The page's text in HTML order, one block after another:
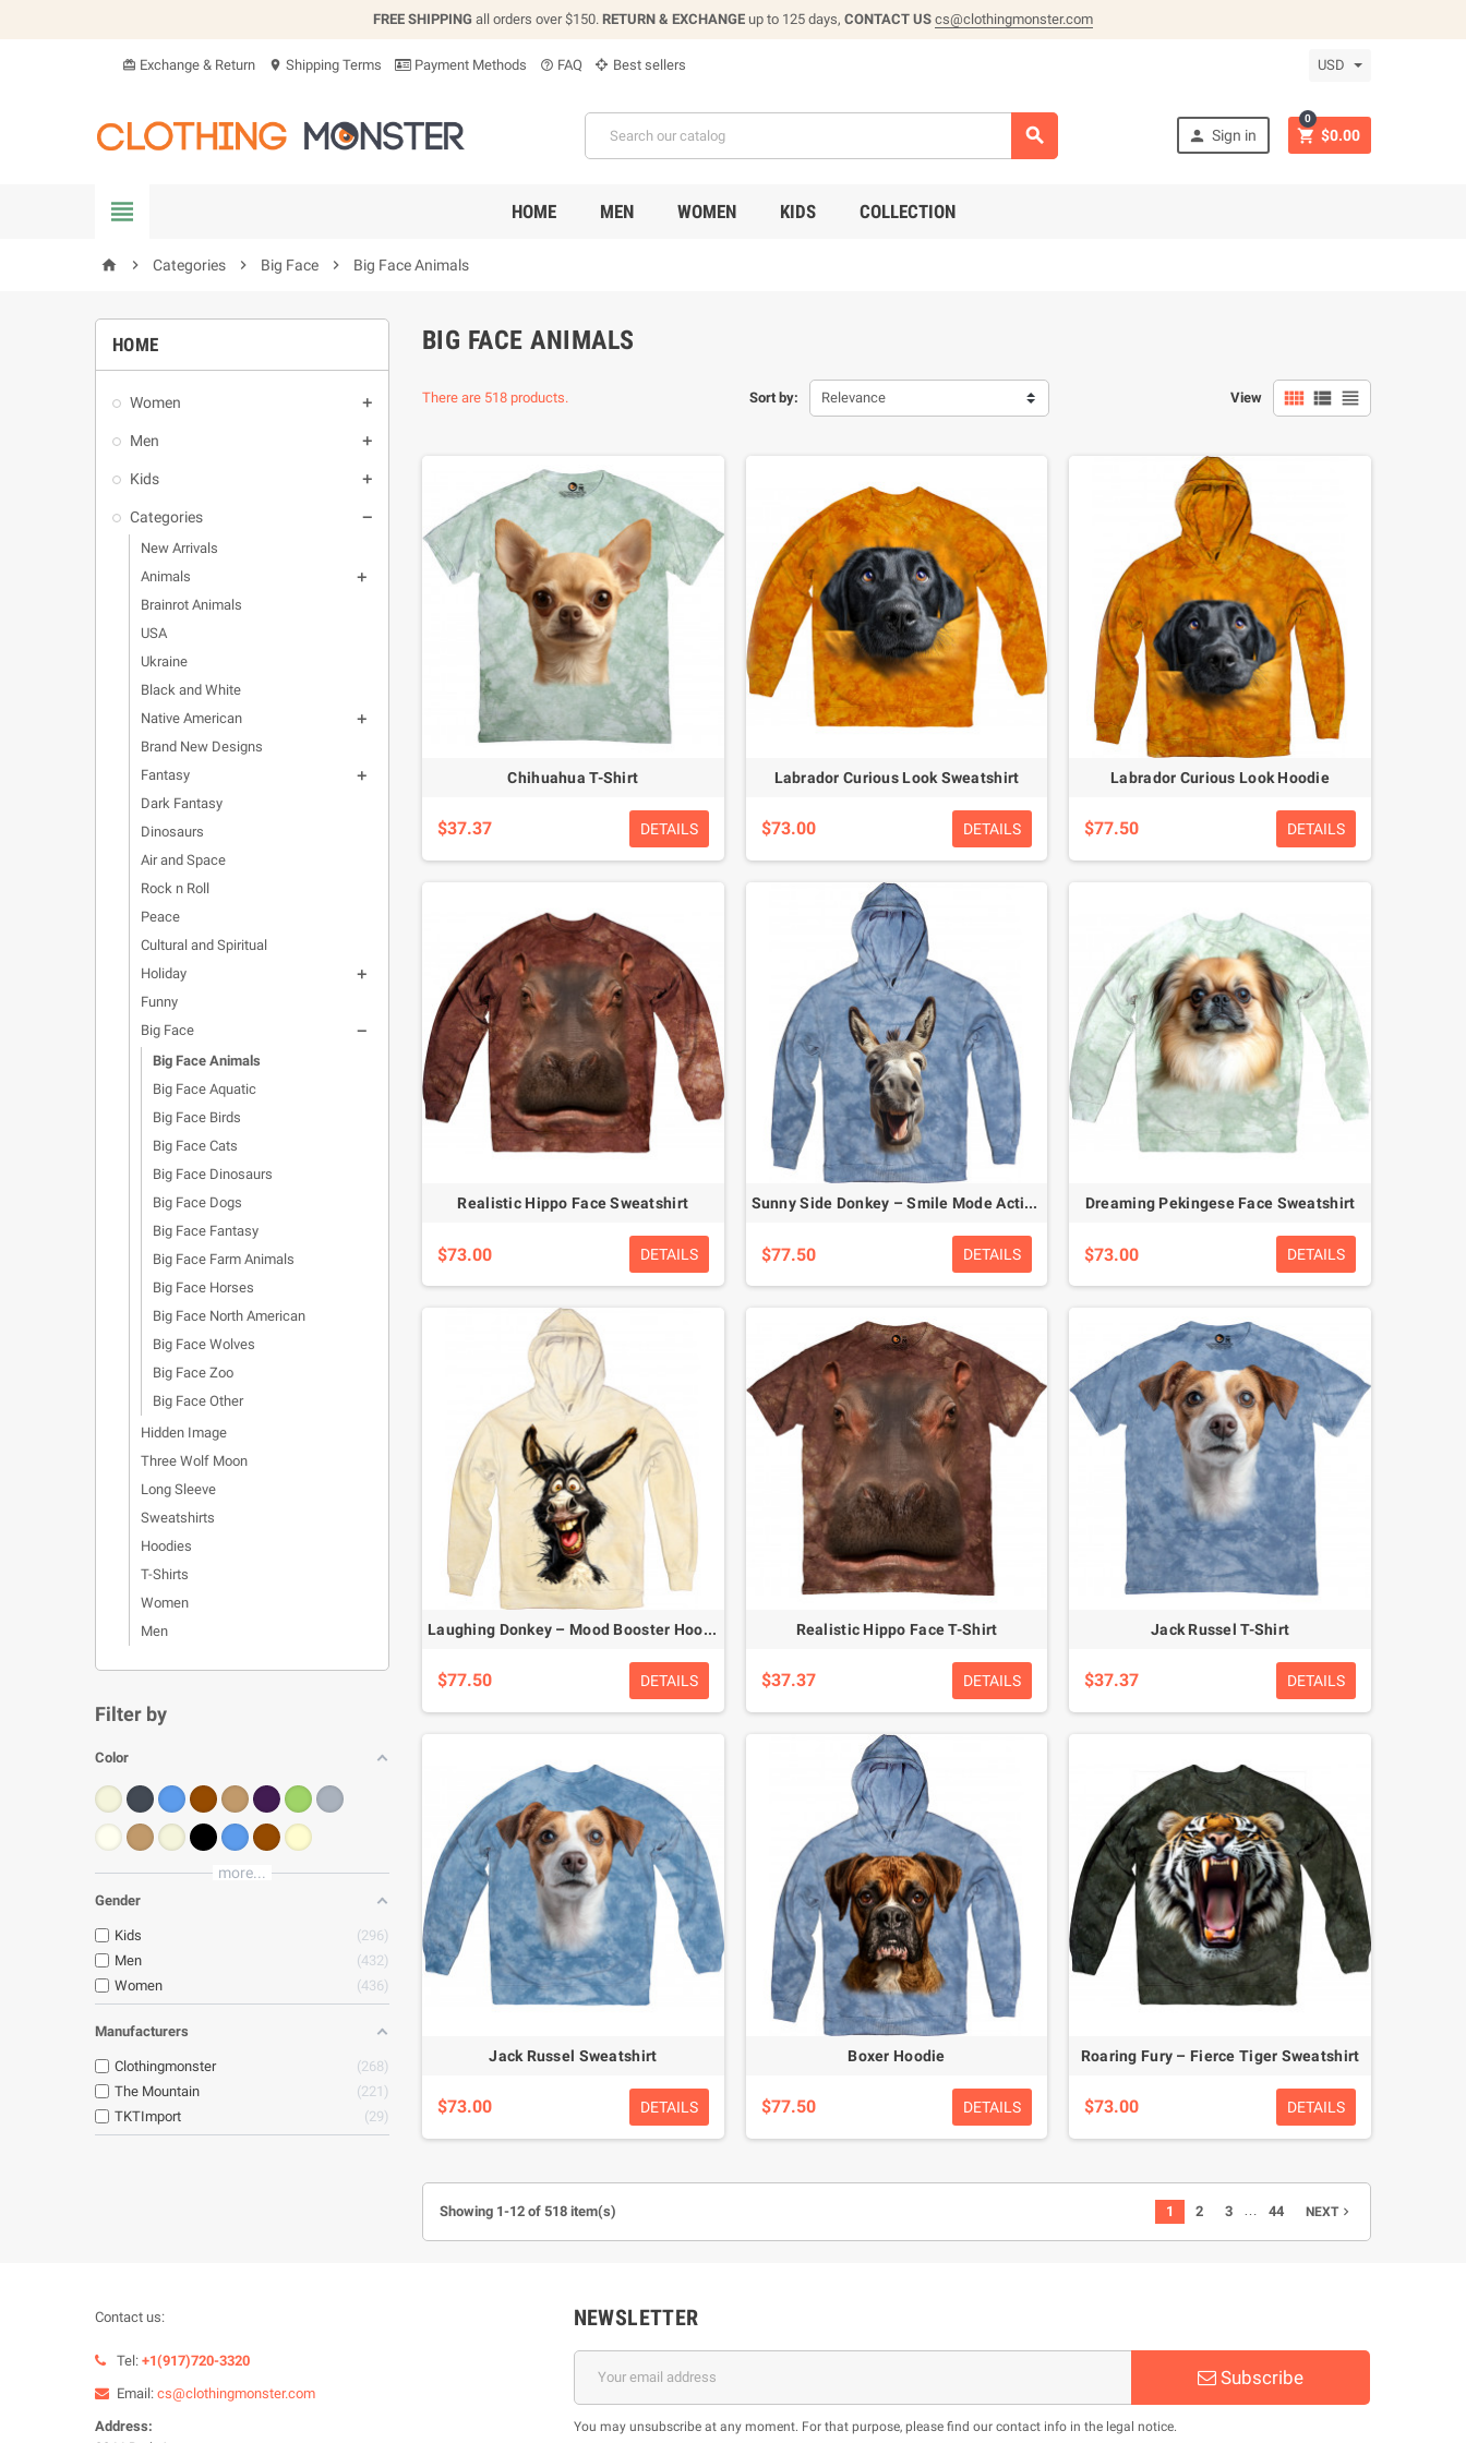
FREE SHIPPING all orders over $150. RETURN & EXCHANGE up to 125 days, CONTACT US cs@clothingmonster.com
card_giftcard Exchange & Return location_on Shipping Terms Payment Methods help_outline FAQ Best sellers USD
  Sign in  $0.00
0
 HOME MEN WOMEN KIDS COLLECTION
home  Categories  Big Face  Big Face Animals
HOME
Women 
Men 
Kids 
Categories 
New Arrivals
Animals

Brainrot Animals
USA
Ukraine
Black and White
Native American

Brand New Designs
Fantasy

Dark Fantasy
Dinosaurs
Air and Space
Rock n Roll
Peace
Cultural and Spiritual
Holiday

Funny
Big Face

Big Face Animals
Big Face Aquatic
Big Face Birds
Big Face Cats
Big Face Dinosaurs
Big Face Dogs
Big Face Fantasy
Big Face Farm Animals
Big Face Horses
Big Face North American
Big Face Wolves
Big Face Zoo
Big Face Other
Hidden Image
Three Wolf Moon
Long Sleeve
Sweatshirts
Hoodies
T-Shirts
Women
Men
Filter by
Color
more...
Gender
Kids
296
Men
432
Women
436
Manufacturers
Clothingmonster
268
The Mountain
221
TKTImport
29
BIG FACE ANIMALS
There are 518 products. Sort by: Relevance View   
Chihuahua T-Shirt
$37.37 DETAILS
Labrador Curious Look Sweatshirt
$73.00 DETAILS
Labrador Curious Look Hoodie
$77.50 DETAILS
Realistic Hippo Face Sweatshirt
$73.00 DETAILS
Sunny Side Donkey – Smile Mode Activated Hoodie
$77.50 DETAILS
Dreaming Pekingese Face Sweatshirt
$73.00 DETAILS
Laughing Donkey – Mood Booster Hoodie
$77.50 DETAILS
Realistic Hippo Face T-Shirt
$37.37 DETAILS
Jack Russel T-Shirt
$37.37 DETAILS
Jack Russel Sweatshirt
$73.00 DETAILS
Boxer Hoodie
$77.50 DETAILS
Roaring Fury – Fierce Tiger Sweatshirt
$73.00 DETAILS
Showing 1-12 of 518 item(s) 1 2 3 44 NEXT
Contact us:
Tel: +1(917)720-3320
Email: cs@clothingmonster.com
Address:
NEWSLETTER
Subscribe
You may unsubscribe at any moment. For that purpose, please find our contact info in the legal notice.